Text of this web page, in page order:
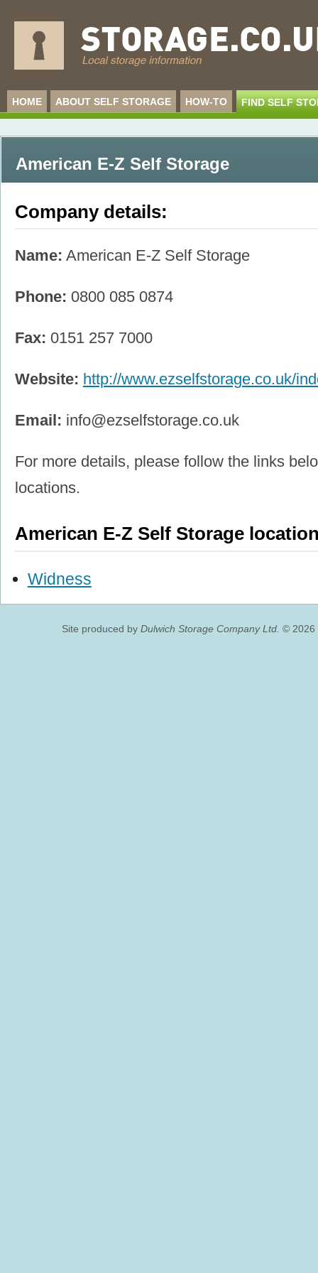
HOME ABOUT SELF STORAGE HOW-TO FIND SELF
American E-Z Self Storage
Company details:
Name: American E-Z Self Storage
Phone: 0800 085 0874
Fax: 0151 257 7000
Website: http://www.ezselfstorage.co.uk/
Email: info@ezselfstorage.co.uk
For more details, please follow the links
locations.
American E-Z Self Storage
Widness
Site produced by Dulwich Storage Company Ltd. © 2026